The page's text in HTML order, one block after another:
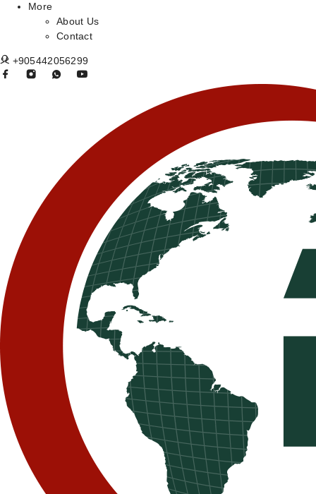
More
About Us
Contact
+905442056299